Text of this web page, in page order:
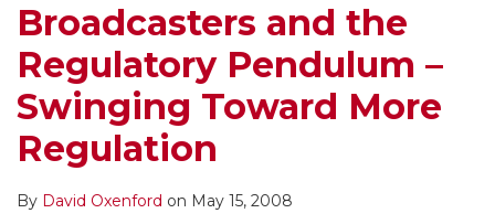
Broadcasters and the
Regulatory Pendulum –
Swinging Toward More
Regulation
By David Oxenford on May 15, 2008